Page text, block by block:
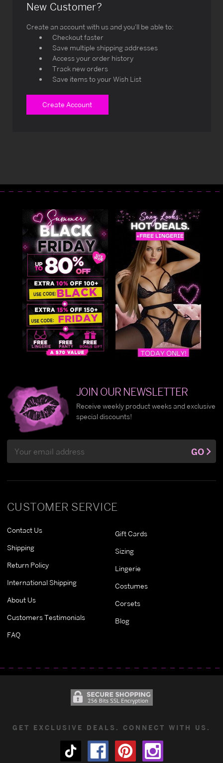
New Customer?
Create an account with us and you'll be able to:
Checkout faster
Save multiple shipping addresses
Access your order history
Track new orders
Save items to your Wish List
Create Account
CUSTOMER SERVICE
Contact Us
Shipping
Return Policy
International Shipping
About Us
Customers Testimonials
FAQ
Gift Cards
Sizing
Lingerie
Costumes
Corsets
Blog
JOIN OUR NEWSLETTER
Receive weekly product weeks and exclusive
special discounts!
Address
GO
GET EXCLUSIVE DEALS. CONNECT WITH US.